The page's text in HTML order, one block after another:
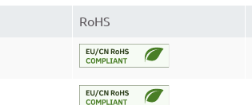
RoHS